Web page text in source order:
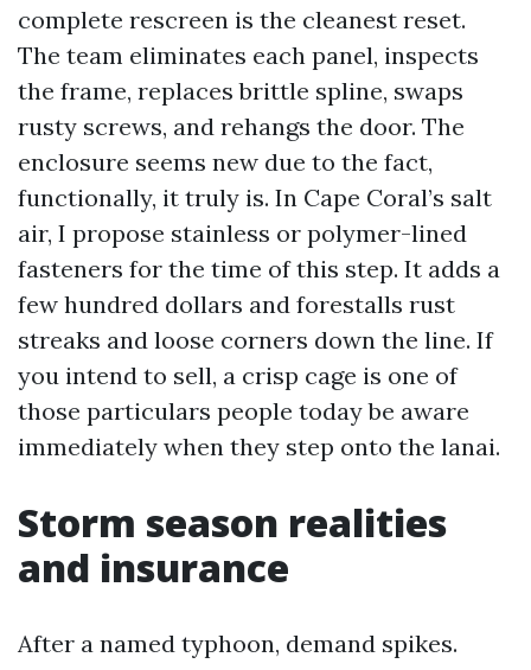
complete rescreen is the cleanest reset.
The team eliminates each panel, inspects
the frame, replaces brittle spline, swaps
rusty screws, and rehangs the door. The
enclosure seems new due to the fact,
functionally, it truly is. In Cape Coral’s salt
air, I propose stainless or polymer-lined
fasteners for the time of this step. It adds a
few hundred dollars and forestalls rust
streaks and loose corners down the line. If
you intend to sell, a crisp cage is one of
those particulars people today be aware
immediately when they step onto the lanai.
Storm season realities
and insurance
After a named typhoon, demand spikes.